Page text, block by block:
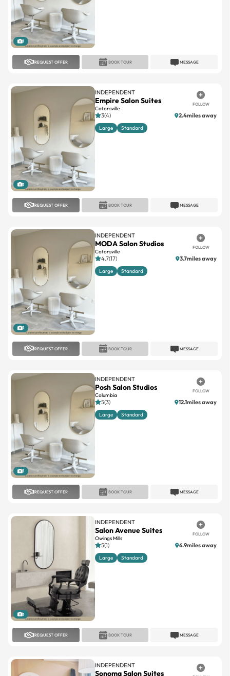
1
REQUEST OFFER MESSAGE
BOOK TOUR
1
INDEPENDENT
Empire Salon Suites
Catonsville
FOLLOW
3(4) 2.4miles away
Large Standard
REQUEST OFFER MESSAGE
BOOK TOUR
1
INDEPENDENT
MODA Salon Studios
Catonsville
FOLLOW
4.7(17) 3.7miles away
Large Standard
REQUEST OFFER MESSAGE
BOOK TOUR
1
INDEPENDENT
Posh Salon Studios
Columbia
FOLLOW
5(3) 12.1miles away
Large Standard
REQUEST OFFER MESSAGE
BOOK TOUR
1
INDEPENDENT
Salon Avenue Suites
Owings Mills
FOLLOW
5(1) 6.9miles away
Large Standard
REQUEST OFFER MESSAGE
BOOK TOUR
INDEPENDENT
Sonoma Salon Suites